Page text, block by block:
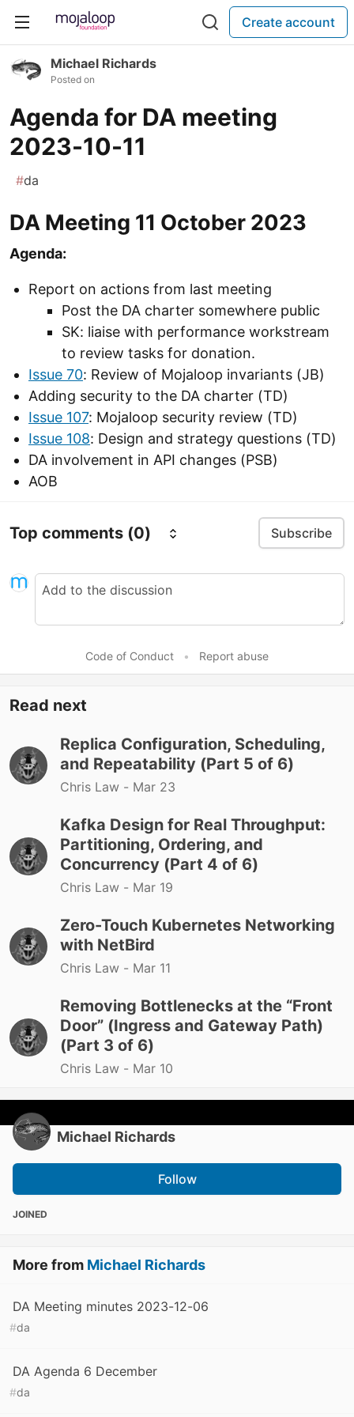
Create account
Michael Richards
Posted on
Agenda for DA meeting
2023-10-11
#da
DA Meeting 11 October 2023
Agenda:
Report on actions from last meeting
Post the DA charter somewhere public
SK: liaise with performance workstream
to review tasks for donation.
Issue 70: Review of Mojaloop invariants (JB)
Adding security to the DA charter (TD)
Issue 107: Mojaloop security review (TD)
Issue 108: Design and strategy questions (TD)
DA involvement in API changes (PSB)
AOB
Top comments (0) Subscribe
Code of Conduct • Report abuse
Read next
Replica Configuration, Scheduling,
and Repeatability (Part 5 of 6)
Chris Law - Mar 23
Kafka Design for Real Throughput:
Partitioning, Ordering, and
Concurrency (Part 4 of 6)
Chris Law - Mar 19
Zero-Touch Kubernetes Networking
with NetBird
Chris Law - Mar 11
Removing Bottlenecks at the “Front
Door” (Ingress and Gateway Path)
(Part 3 of 6)
Chris Law - Mar 10
Michael Richards
Follow
JOINED
More from Michael Richards
DA Meeting minutes 2023-12-06
#da
DA Agenda 6 December
#da